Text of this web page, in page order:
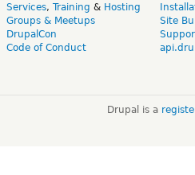
Services, Training & Hosting
Groups & Meetups
DrupalCon
Code of Conduct
Site
Drupal is a